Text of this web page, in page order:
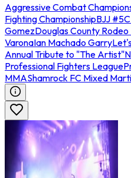
Aggressive Combat
Fighting ChampionshipBJJ #5
GomezDouglas County
VaronaIan Machado Garry
Annual Tribute to "The Artist"
Professional Fighters League
MMAShamrock FC Mixed